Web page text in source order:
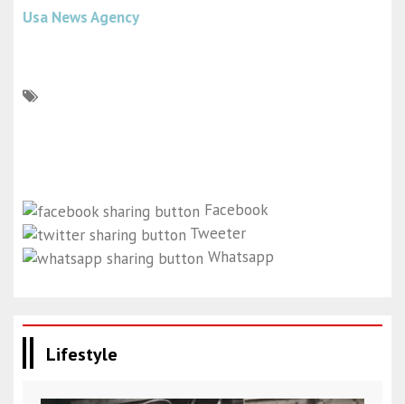
Usa News Agency
Facebook
Tweeter
Whatsapp
Lifestyle